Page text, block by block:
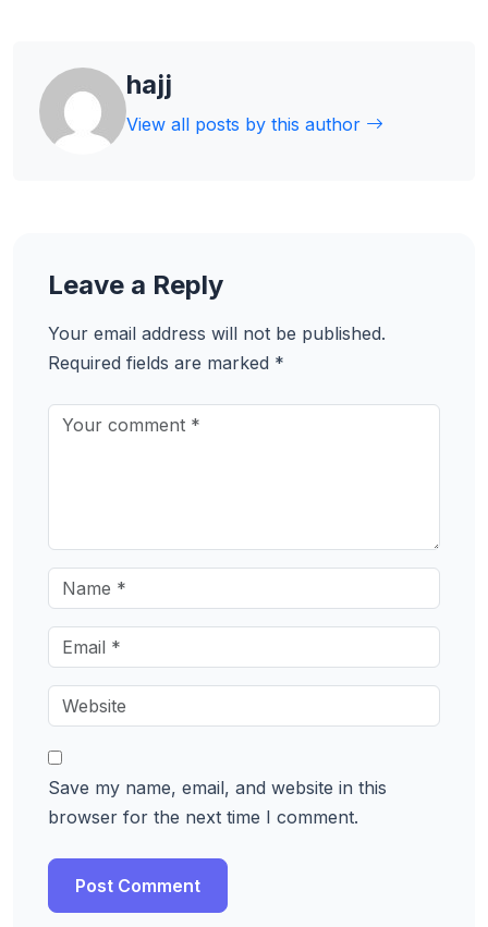
hajj
View all posts by this author
Leave a Reply
Your email address will not be published.
Required fields are marked *
Save my name, email, and website in this
browser for the next time I comment.